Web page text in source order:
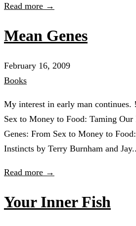
Read more →
Mean Genes
February 16, 2009
Books
My interest in early man continues.
Sex to Money to Food: Taming
Genes: From Sex to Money to
Instincts by Terry Burnham and
Read more →
Your Inner Fish